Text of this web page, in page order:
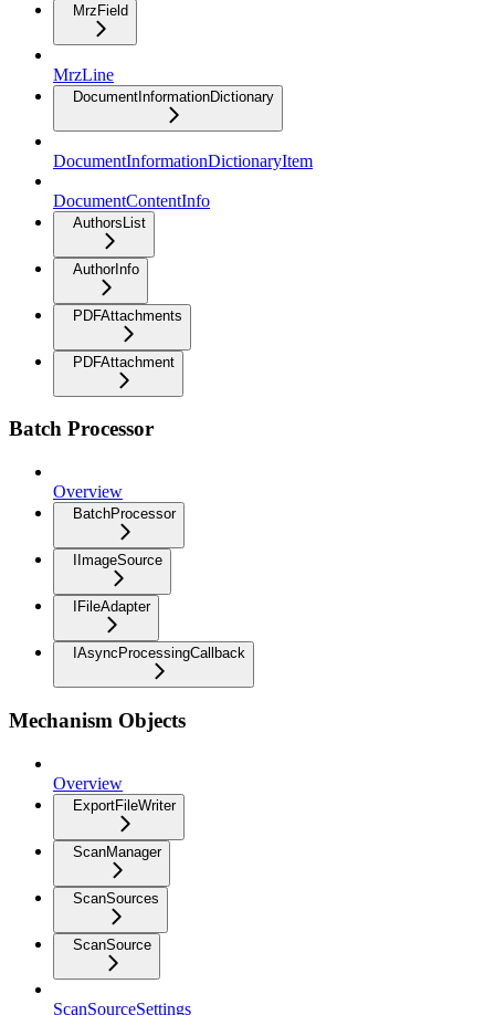
MrzField
MrzLine
DocumentInformationDictionary
DocumentInformationDictionaryItem
DocumentContentInfo
AuthorsList
AuthorInfo
PDFAttachments
PDFAttachment
Batch Processor
Overview
BatchProcessor
IImageSource
IFileAdapter
IAsyncProcessingCallback
Mechanism Objects
Overview
ExportFileWriter
ScanManager
ScanSources
ScanSource
ScanSourceSettings